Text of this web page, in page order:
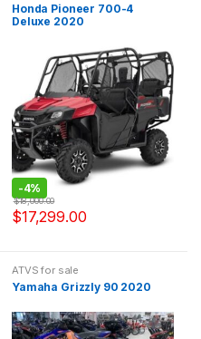
Honda Pioneer 700-4
Deluxe 2020
-4%
$17,299.00
$18,000.00
ATVS for sale
Yamaha Grizzly 90 2020